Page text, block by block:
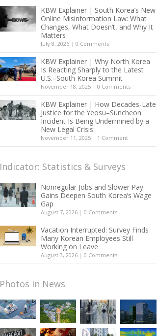
KBW Explainer | South Korea’s New
Online Misinformation Law: What
Changes, What Doesn’t, and Why It
Matters
July 8, 2026 | 0 Comments
KBW Explainer | Why North Korea
Is Reacting Sharply to the Latest
U.S.–South Korea Summit
November 18, 2025 | 0 Comments
KBW Explainer | How Decades-Late
Justice for the Yeosu–Suncheon
Incident Is Being Undermined by a
New Legal Crisis
November 11, 2025 | 1 Comment
Indicator: Statistics & Surveys
Nonregular Jobs and Slower Pay
Gains Deepen South Korea’s Wage
Gap
August 7, 2026 | 0 Comments
Vacation Interrupted: Survey Finds
Many Korean Employees Still
Working on Leave
August 3, 2026 | 0 Comments
Photos in News